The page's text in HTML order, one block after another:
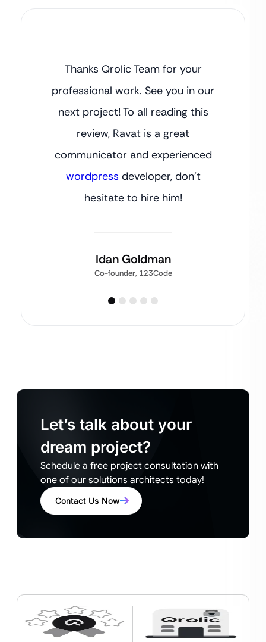
Thanks Qrolic Team for your
professional work. See you in our
next project! To all reading this
review, Ravat is a great
communicator and experienced
wordpress developer, don’t
hesitate to hire him!
Idan Goldman
Co-founder, 123Code
Let’s talk about your
dream project?
Schedule a free project consultation with
one of our solutions architects today!
Contact Us Now